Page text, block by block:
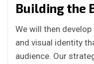
Building the
We will then
and visual identity
audience. Our